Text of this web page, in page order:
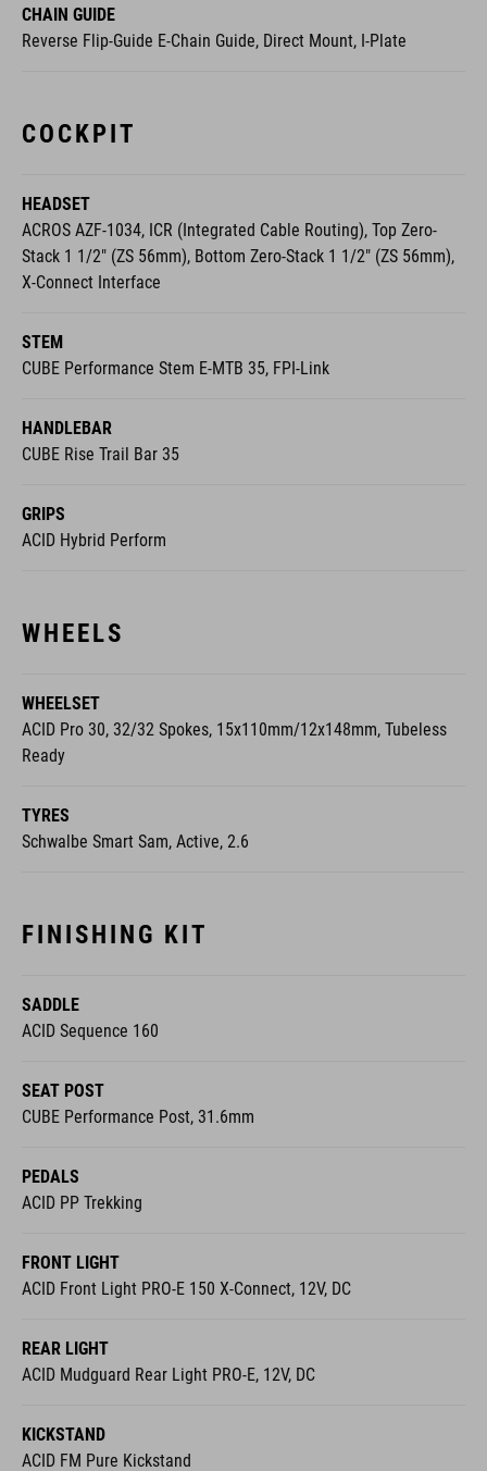
CHAIN GUIDE
Reverse Flip-Guide E-Chain Guide, Direct Mount, I-Plate
COCKPIT
HEADSET
ACROS AZF-1034, ICR (Integrated Cable Routing), Top Zero-
Stack 1 1/2" (ZS 56mm), Bottom Zero-Stack 1 1/2" (ZS 56mm),
X-Connect Interface
STEM
CUBE Performance Stem E-MTB 35, FPI-Link
HANDLEBAR
CUBE Rise Trail Bar 35
GRIPS
ACID Hybrid Perform
WHEELS
WHEELSET
ACID Pro 30, 32/32 Spokes, 15x110mm/12x148mm, Tubeless
Ready
TYRES
Schwalbe Smart Sam, Active, 2.6
FINISHING KIT
SADDLE
ACID Sequence 160
SEAT POST
CUBE Performance Post, 31.6mm
PEDALS
ACID PP Trekking
FRONT LIGHT
ACID Front Light PRO-E 150 X-Connect, 12V, DC
REAR LIGHT
ACID Mudguard Rear Light PRO-E, 12V, DC
KICKSTAND
ACID FM Pure Kickstand